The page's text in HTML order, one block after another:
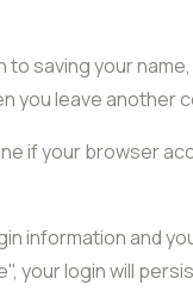
saving your
you leave another
if your browser
information and
your login will